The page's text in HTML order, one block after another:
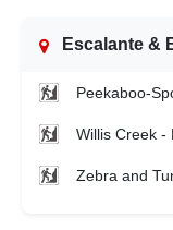
Escalante &
Willis Creek -
Zebra and